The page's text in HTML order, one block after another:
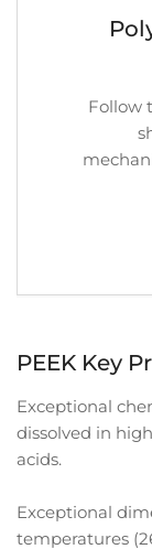
Follow
PEEK Key
Exceptional
dissolved in
acids.
Exceptional
temperatures